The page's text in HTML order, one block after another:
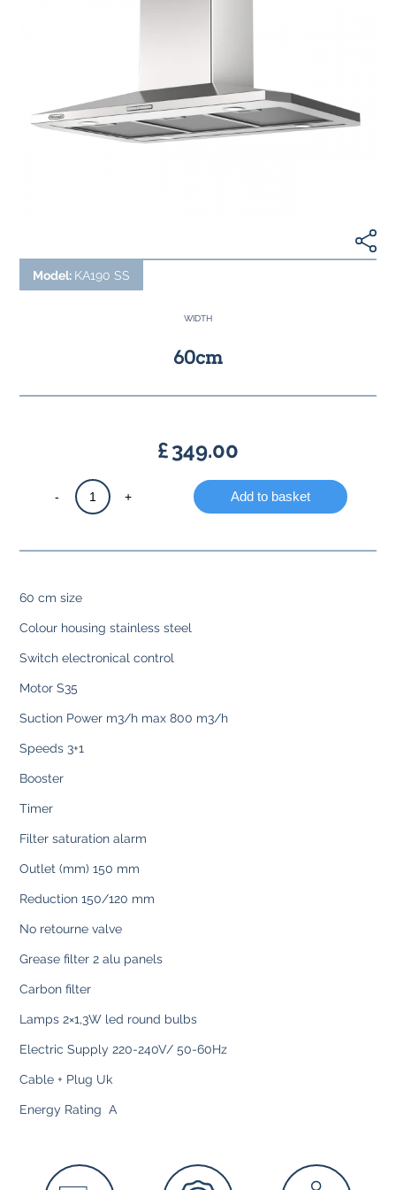
Model: KA190 SS
WIDTH
60cm
£349.00
Chimney
steel
- + Add to basket
60 cm size
Colour housing stainless steel
Switch electronical control
Motor S35
Suction Power m3/h max 800 m3/h
Speeds 3+1
Booster
Timer
Filter saturation alarm
Outlet (mm) 150 mm
Reduction 150/120 mm
No retourne valve
Grease filter 2 alu panels
Carbon filter
Lamps 2×1,3W led round bulbs
Electric Supply 220-240V/ 50-60Hz
Cable + Plug Uk
Energy Rating A